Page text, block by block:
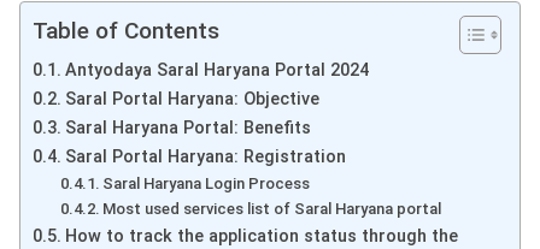
Table of Contents
Antyodaya Saral Haryana Portal 2024
Saral Portal Haryana: Objective
Saral Haryana Portal: Benefits
Saral Portal Haryana: Registration
Saral Haryana Login Process
Most used services list of Saral Haryana portal
How to track the application status through the